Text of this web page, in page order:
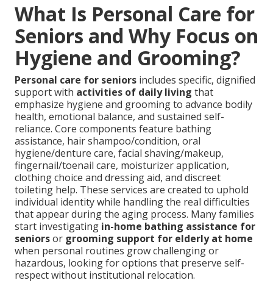
What Is Personal Care for
Seniors and Why Focus on
Hygiene and Grooming?
Personal care for seniors includes specific, dignified
support with activities of daily living that
emphasize hygiene and grooming to advance bodily
health, emotional balance, and sustained self-
reliance. Core components feature bathing
assistance, hair shampoo/condition, oral
hygiene/denture care, facial shaving/makeup,
fingernail/toenail care, moisturizer application,
clothing choice and dressing aid, and discreet
toileting help. These services are created to uphold
individual identity while handling the real difficulties
that appear during the aging process. Many families
start investigating in-home bathing assistance for
seniorsor grooming support for elderly at home
when personal routines grow challenging or
hazardous, looking for options that preserve self-
respect without institutional relocation.